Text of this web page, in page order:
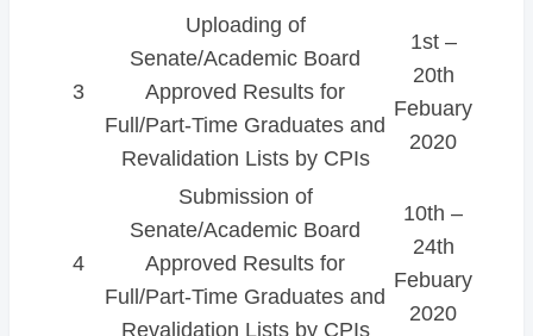
3
Uploading of
Senate/Academic Board
Approved Results for
Full/Part-Time Graduates and
Revalidation Lists by CPIs
1st –
20th
Febuary
2020
4
Submission of
Senate/Academic Board
Approved Results for
Full/Part-Time Graduates and
Revalidation Lists by CPIs
10th –
24th
Febuary
2020